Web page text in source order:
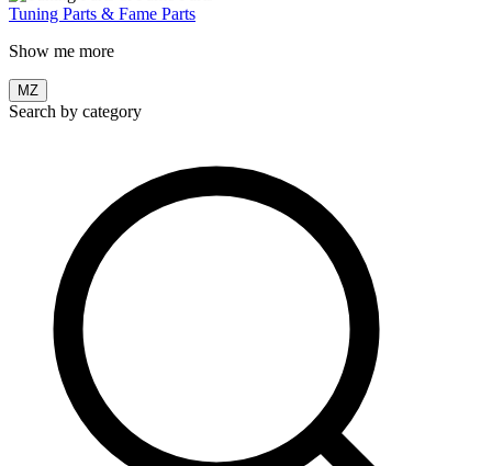
Tuning Parts & Fame Parts
Show me more
MZ
Search by category